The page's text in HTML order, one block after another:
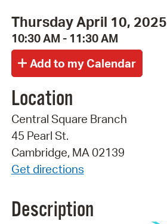
Thursday April 10, 2025
10:30 AM - 11:30 AM
Location
Central Square Branch
45 Pearl St.
Cambridge, MA 02139
Get directions
Description